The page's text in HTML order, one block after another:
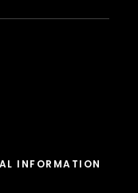
INFORMATION